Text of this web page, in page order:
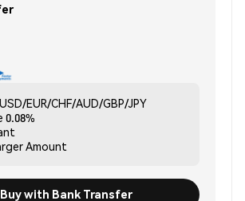
USD/EUR/CHF/AUD/GBP/JPY
0.08%
Amount
Buy with Bank Transfer